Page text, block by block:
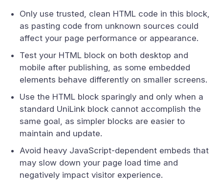
Only use trusted, clean HTML code in this block,
as pasting code from unknown sources could
affect your page performance or appearance.
Test your HTML block on both desktop and
mobile after publishing, as some embedded
elements behave differently on smaller screens.
Use the HTML block sparingly and only when a
standard UniLink block cannot accomplish the
same goal, as simpler blocks are easier to
maintain and update.
Avoid heavy JavaScript-dependent embeds that
may slow down your page load time and
negatively impact visitor experience.